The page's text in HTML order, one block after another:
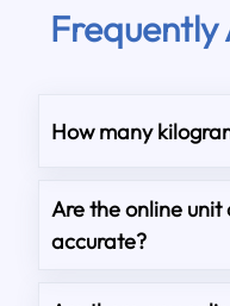
Frequently
How many
Are the online
accurate?